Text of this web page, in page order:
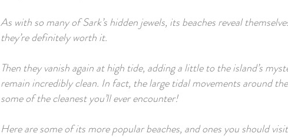
As with so many of Sark’s hidden jewels, its beaches reveal
they’re definitely worth it.
Then they vanish again at high tide, adding a little to the island’s
remain incredibly clean. In fact, the large tidal movements around
some of the cleanest you’ll ever encounter!
Here are some of its more popular beaches, and ones you should